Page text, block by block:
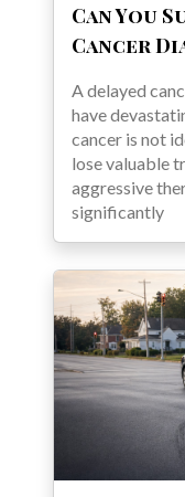
Can You
Cancer
A delayed
have
cancer is not
lose valuable
aggressive
significantly